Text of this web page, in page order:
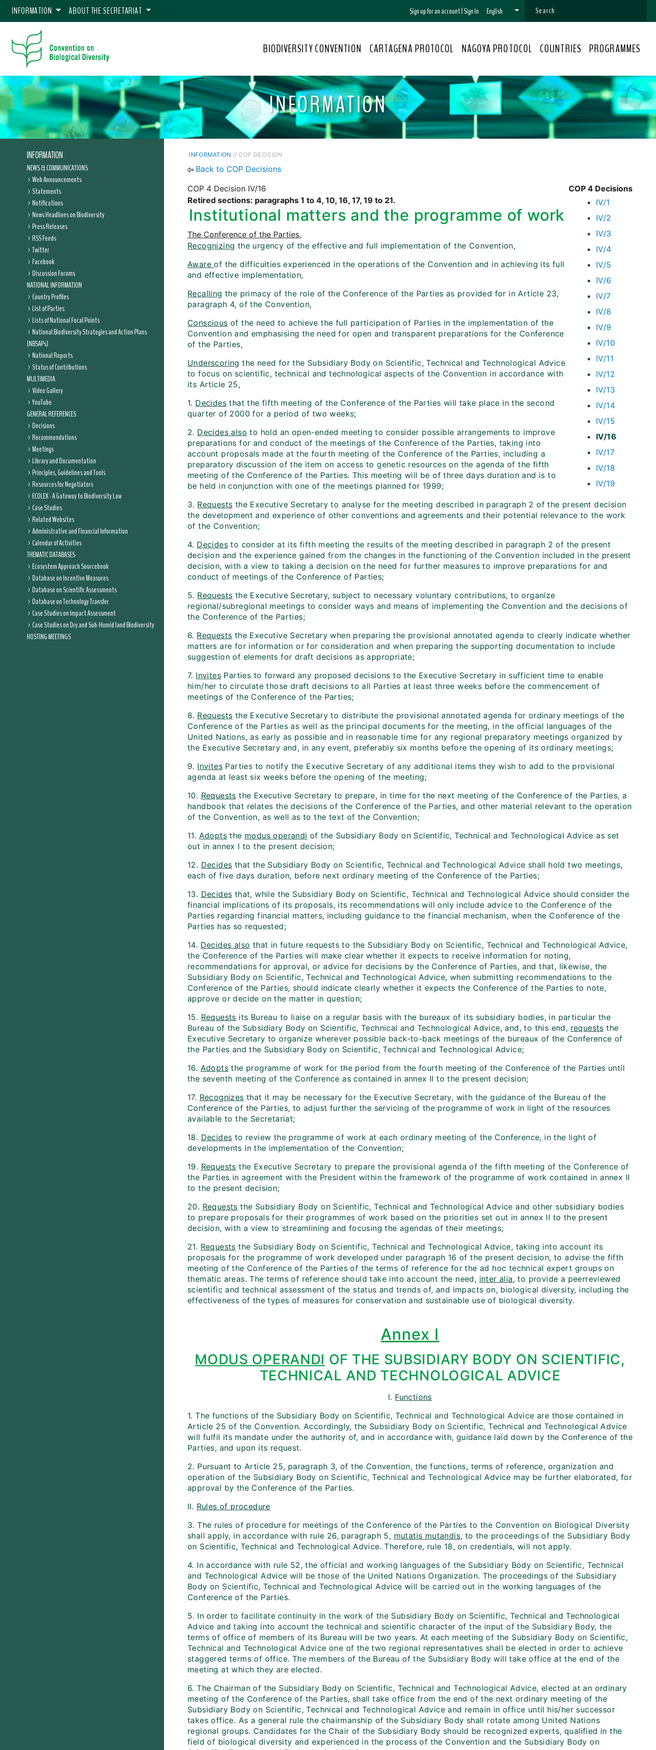
INFORMATION ABOUT THE SECRETARIAT Sign up for an account|Sign In English
BIODIVERSITY CONVENTION CARTAGENA PROTOCOL NAGOYA PROTOCOL COUNTRIES PROGRAMMES
INFORMATION
INFORMATION
NEWS & COMMUNICATIONS
Web Announcements
Statements
Notifications
News Headlines on Biodiversity
Press Releases
RSS Feeds
Twitter
Facebook
Discussion Forums
NATIONAL INFORMATION
Country Profiles
List of Parties
Lists of National Focal Points
National Biodiversity Strategies and Action Plans
(NBSAPs)
National Reports
Status of Contributions
MULTIMEDIA
Video Gallery
YouTube
GENERAL REFERENCES
Decisions
Recommendations
Meetings
Library and Documentation
Principles, Guidelines and Tools
Resources for Negotiators
ECOLEX - A Gateway to Biodiversity Law
Case Studies
Related Websites
Administrative and Financial Information
Calendar of Activities
THEMATIC DATABASES
Ecosystem Approach Sourcebook
Database on Incentive Measures
Database on Scientific Assessments
Database on Technology Transfer
Case Studies on Impact Assessment
Case Studies on Dry and Sub-Humid land Biodiversity
HOSTING MEETINGS
INFORMATION // COP DECISION
Back to COP Decisions
COP 4 Decisions
IV/1
IV/2
IV/3
IV/4
IV/5
IV/6
IV/7
IV/8
IV/9
IV/10
IV/11
IV/12
IV/13
IV/14
IV/15
IV/16
IV/17
IV/18
IV/19
COP 4 Decision IV/16
Retired sections: paragraphs 1 to 4, 10, 16, 17, 19 to 21.
Institutional matters and the programme of work
The Conference of the Parties,
Recognizing the urgency of the effective and full implementation of the Convention,
Awareof the difficulties experienced in the operations of the Convention and in achieving its full
and effective implementation,
Recalling the primacy of the role of the Conference of the Parties as provided for in Article 23,
paragraph 4, of the Convention,
Conscious of the need to achieve the full participation of Parties in the implementation of the
Convention and emphasising the need for open and transparent preparations for the Conference
of the Parties,
Underscoring the need for the Subsidiary Body on Scientific, Technical and Technological Advice
to focus on scientific, technical and technological aspects of the Convention in accordance with
its Article 25,
1. Decides that the fifth meeting of the Conference of the Parties will take place in the second
quarter of 2000 for a period of two weeks;
2. Decides also to hold an open-ended meeting to consider possible arrangements to improve
preparations for and conduct of the meetings of the Conference of the Parties, taking into
account proposals made at the fourth meeting of the Conference of the Parties, including a
preparatory discussion of the item on access to genetic resources on the agenda of the fifth
meeting of the Conference of the Parties. This meeting will be of three days duration and is to
be held in conjunction with one of the meetings planned for 1999;
3. Requests the Executive Secretary to analyse for the meeting described in paragraph 2 of the present decision
the development and experience of other conventions and agreements and their potential relevance to the work
of the Convention;
4. Decides to consider at its fifth meeting the results of the meeting described in paragraph 2 of the present
decision and the experience gained from the changes in the functioning of the Convention included in the present
decision, with a view to taking a decision on the need for further measures to improve preparations for and
conduct of meetings of the Conference of Parties;
5. Requests the Executive Secretary, subject to necessary voluntary contributions, to organize
regional/subregional meetings to consider ways and means of implementing the Convention and the decisions of
the Conference of the Parties;
6. Requests the Executive Secretary when preparing the provisional annotated agenda to clearly indicate whether
matters are for information or for consideration and when preparing the supporting documentation to include
suggestion of elements for draft decisions as appropriate;
7. Invites Parties to forward any proposed decisions to the Executive Secretary in sufficient time to enable
him/her to circulate those draft decisions to all Parties at least three weeks before the commencement of
meetings of the Conference of the Parties;
8. Requests the Executive Secretary to distribute the provisional annotated agenda for ordinary meetings of the
Conference of the Parties as well as the principal documents for the meeting, in the official languages of the
United Nations, as early as possible and in reasonable time for any regional preparatory meetings organized by
the Executive Secretary and, in any event, preferably six months before the opening of its ordinary meetings;
9. Invites Parties to notify the Executive Secretary of any additional items they wish to add to the provisional
agenda at least six weeks before the opening of the meeting;
10. Requests the Executive Secretary to prepare, in time for the next meeting of the Conference of the Parties, a
handbook that relates the decisions of the Conference of the Parties, and other material relevant to the operation
of the Convention, as well as to the text of the Convention;
11. Adopts the modus operandi of the Subsidiary Body on Scientific, Technical and Technological Advice as set
out in annex I to the present decision;
12. Decides that the Subsidiary Body on Scientific, Technical and Technological Advice shall hold two meetings,
each of five days duration, before next ordinary meeting of the Conference of the Parties;
13. Decides that, while the Subsidiary Body on Scientific, Technical and Technological Advice should consider the
financial implications of its proposals, its recommendations will only include advice to the Conference of the
Parties regarding financial matters, including guidance to the financial mechanism, when the Conference of the
Parties has so requested;
14. Decides also that in future requests to the Subsidiary Body on Scientific, Technical and Technological Advice,
the Conference of the Parties will make clear whether it expects to receive information for noting,
recommendations for approval, or advice for decisions by the Conference of Parties, and that, likewise, the
Subsidiary Body on Scientific, Technical and Technological Advice, when submitting recommendations to the
Conference of the Parties, should indicate clearly whether it expects the Conference of the Parties to note,
approve or decide on the matter in question;
15. Requests its Bureau to liaise on a regular basis with the bureaux of its subsidiary bodies, in particular the
Bureau of the Subsidiary Body on Scientific, Technical and Technological Advice, and, to this end, requests the
Executive Secretary to organize wherever possible back-to-back meetings of the bureaux of the Conference of
the Parties and the Subsidiary Body on Scientific, Technical and Technological Advice;
16. Adopts the programme of work for the period from the fourth meeting of the Conference of the Parties until
the seventh meeting of the Conference as contained in annex II to the present decision;
17. Recognizes that it may be necessary for the Executive Secretary, with the guidance of the Bureau of the
Conference of the Parties, to adjust further the servicing of the programme of work in light of the resources
available to the Secretariat;
18. Decides to review the programme of work at each ordinary meeting of the Conference, in the light of
developments in the implementation of the Convention;
19. Requests the Executive Secretary to prepare the provisional agenda of the fifth meeting of the Conference of
the Parties in agreement with the President within the framework of the programme of work contained in annex II
to the present decision;
20. Requests the Subsidiary Body on Scientific, Technical and Technological Advice and other subsidiary bodies
to prepare proposals for their programmes of work based on the priorities set out in annex II to the present
decision, with a view to streamlining and focusing the agendas of their meetings;
21. Requests the Subsidiary Body on Scientific, Technical and Technological Advice, taking into account its
proposals for the programme of work developed under paragraph 16 of the present decision, to advise the fifth
meeting of the Conference of the Parties of the terms of reference for the ad hoc technical expert groups on
thematic areas. The terms of reference should take into account the need, inter alia, to provide a peer­reviewed
scientific and technical assessment of the status and trends of, and impacts on, biological diversity, including the
effectiveness of the types of measures for conservation and sustainable use of biological diversity.
Annex I
MODUS OPERANDI OF THE SUBSIDIARY BODY ON SCIENTIFIC,
TECHNICAL AND TECHNOLOGICAL ADVICE
I. Functions
1. The functions of the Subsidiary Body on Scientific, Technical and Technological Advice are those contained in
Article 25 of the Convention. Accordingly, the Subsidiary Body on Scientific, Technical and Technological Advice
will fulfil its mandate under the authority of, and in accordance with, guidance laid down by the Conference of the
Parties, and upon its request.
2. Pursuant to Article 25, paragraph 3, of the Convention, the functions, terms of reference, organization and
operation of the Subsidiary Body on Scientific, Technical and Technological Advice may be further elaborated, for
approval by the Conference of the Parties.
II. Rules of procedure
3. The rules of procedure for meetings of the Conference of the Parties to the Convention on Biological Diversity
shall apply, in accordance with rule 26, paragraph 5, mutatis mutandis, to the proceedings of the Subsidiary Body
on Scientific, Technical and Technological Advice. Therefore, rule 18, on credentials, will not apply.
4. In accordance with rule 52, the official and working languages of the Subsidiary Body on Scientific, Technical
and Technological Advice will be those of the United Nations Organization. The proceedings of the Subsidiary
Body on Scientific, Technical and Technological Advice will be carried out in the working languages of the
Conference of the Parties.
5. In order to facilitate continuity in the work of the Subsidiary Body on Scientific, Technical and Technological
Advice and taking into account the technical and scientific character of the input of the Subsidiary Body, the
terms of office of members of its Bureau will be two years. At each meeting of the Subsidiary Body on Scientific,
Technical and Technological Advice one of the two regional representatives shall be elected in order to achieve
staggered terms of office. The members of the Bureau of the Subsidiary Body will take office at the end of the
meeting at which they are elected.
6. The Chairman of the Subsidiary Body on Scientific, Technical and Technological Advice, elected at an ordinary
meeting of the Conference of the Parties, shall take office from the end of the next ordinary meeting of the
Subsidiary Body on Scientific, Technical and Technological Advice and remain in office until his/her successor
takes office. As a general rule the chairmanship of the Subsidiary Body shall rotate among United Nations
regional groups. Candidates for the Chair of the Subsidiary Body should be recognized experts, qualified in the
field of biological diversity and experienced in the process of the Convention and the Subsidiary Body on